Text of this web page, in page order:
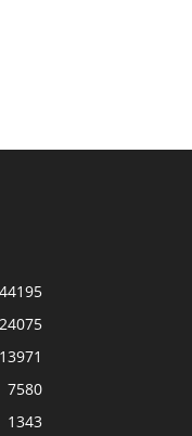
44195
24075
13971
7580
1343